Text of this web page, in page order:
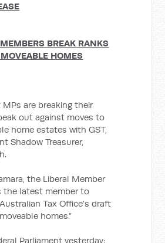
BREAK RANKS
HOMES
are breaking their
out against moves to
home estates with GST,
Shadow Treasurer,
the Liberal Member
the latest member to
Tax Office’s draft
homes.”
Parliament yesterday: